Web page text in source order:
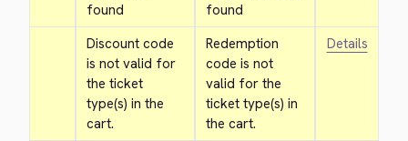
found
found
Discount code
is not valid for
the ticket
type(s) in the
cart.
Redemption
code is not
valid for the
ticket type(s) in
the cart.
Details